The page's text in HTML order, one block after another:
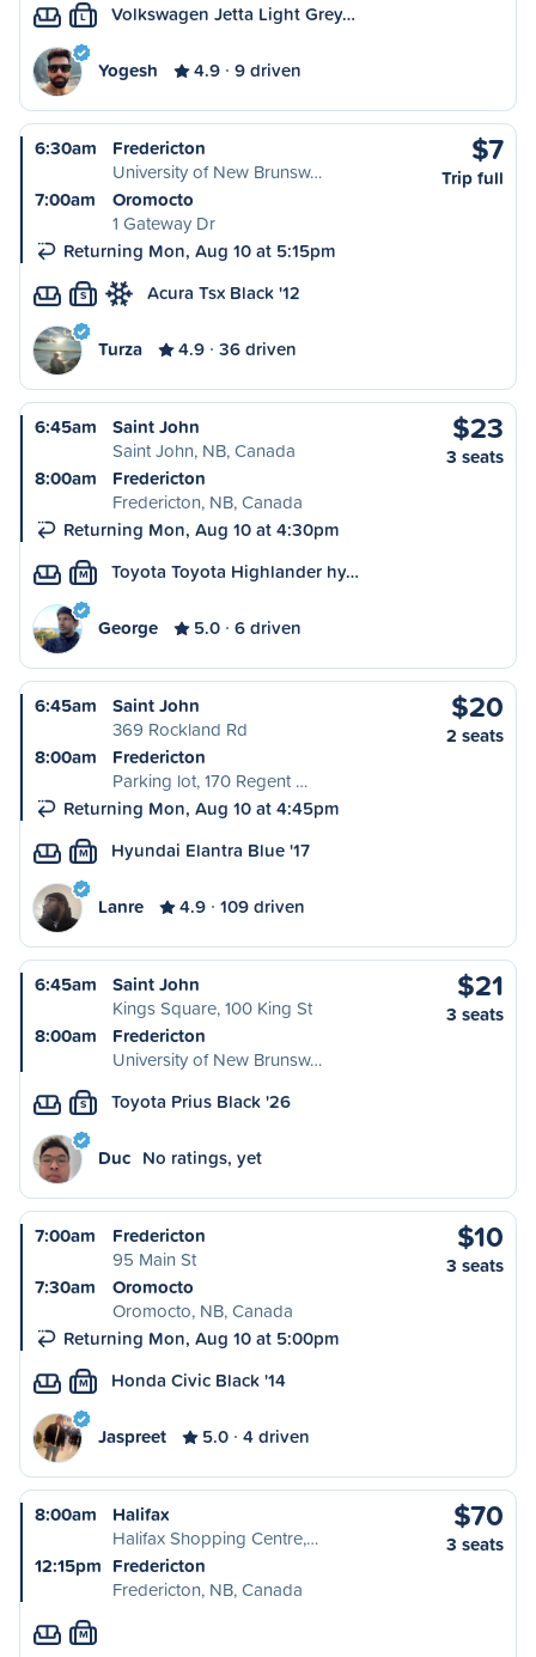
L Volkswagen Jetta Light Grey…
Yogesh 4.9 9 driven
6:30am
Fredericton
University of New Brunsw…
7:00am
Oromocto
1 Gateway Dr
Returning Mon, Aug 10 at 5:15pm
$7
Trip full
S Acura Tsx Black '12
Turza 4.9 36 driven
6:45am
Saint John
Saint John, NB, Canada
8:00am
Fredericton
Fredericton, NB, Canada
Returning Mon, Aug 10 at 4:30pm
$23
3 seats
M Toyota Toyota Highlander hy…
George 5.0 6 driven
6:45am
Saint John
369 Rockland Rd
8:00am
Fredericton
Parking lot, 170 Regent …
Returning Mon, Aug 10 at 4:45pm
$20
2 seats
M Hyundai Elantra Blue '17
Lanre 4.9 109 driven
6:45am
Saint John
Kings Square, 100 King St
8:00am
Fredericton
University of New Brunsw…
$21
3 seats
S Toyota Prius Black '26
Duc No ratings, yet
7:00am
Fredericton
95 Main St
7:30am
Oromocto
Oromocto, NB, Canada
Returning Mon, Aug 10 at 5:00pm
$10
3 seats
M Honda Civic Black '14
Jaspreet 5.0 4 driven
8:00am
Halifax
Halifax Shopping Centre,…
12:15pm Fredericton
Fredericton, NB, Canada
$70
3 seats
M